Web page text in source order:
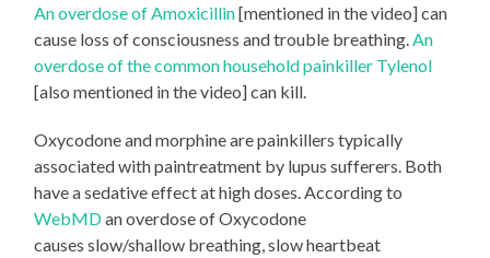
An overdose of Amoxicillin[mentioned in the video] can
cause loss of consciousness and trouble breathing. An
overdose of the common household painkiller Tylenol
[also mentioned in the video] can kill.
Oxycodone and morphine are painkillers typically
associated with paintreatment by lupus sufferers. Both
have a sedative effect at high doses. According to
WebMDan overdose of Oxycodone
causes slow/shallow breathing, slow heartbeat